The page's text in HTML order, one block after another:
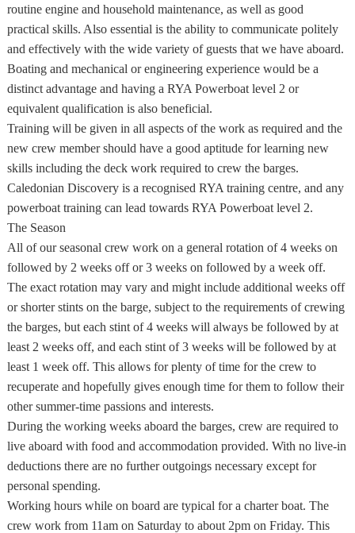
routine engine and household maintenance, as well as good
practical skills. Also essential is the ability to communicate politely
and effectively with the wide variety of guests that we have aboard.
Boating and mechanical or engineering experience would be a
distinct advantage and having a RYA Powerboat level 2 or
equivalent qualification is also beneficial.
Training will be given in all aspects of the work as required and the
new crew member should have a good aptitude for learning new
skills including the deck work required to crew the barges.
Caledonian Discovery is a recognised RYA training centre, and any
powerboat training can lead towards RYA Powerboat level 2.
The Season
All of our seasonal crew work on a general rotation of 4 weeks on
followed by 2 weeks off or 3 weeks on followed by a week off.
The exact rotation may vary and might include additional weeks off
or shorter stints on the barge, subject to the requirements of crewing
the barges, but each stint of 4 weeks will always be followed by at
least 2 weeks off, and each stint of 3 weeks will be followed by at
least 1 week off. This allows for plenty of time for the crew to
recuperate and hopefully gives enough time for them to follow their
other summer-time passions and interests.
During the working weeks aboard the barges, crew are required to
live aboard with food and accommodation provided. With no live-in
deductions there are no further outgoings necessary except for
personal spending.
Working hours while on board are typical for a charter boat. The
crew work from 11am on Saturday to about 2pm on Friday. This